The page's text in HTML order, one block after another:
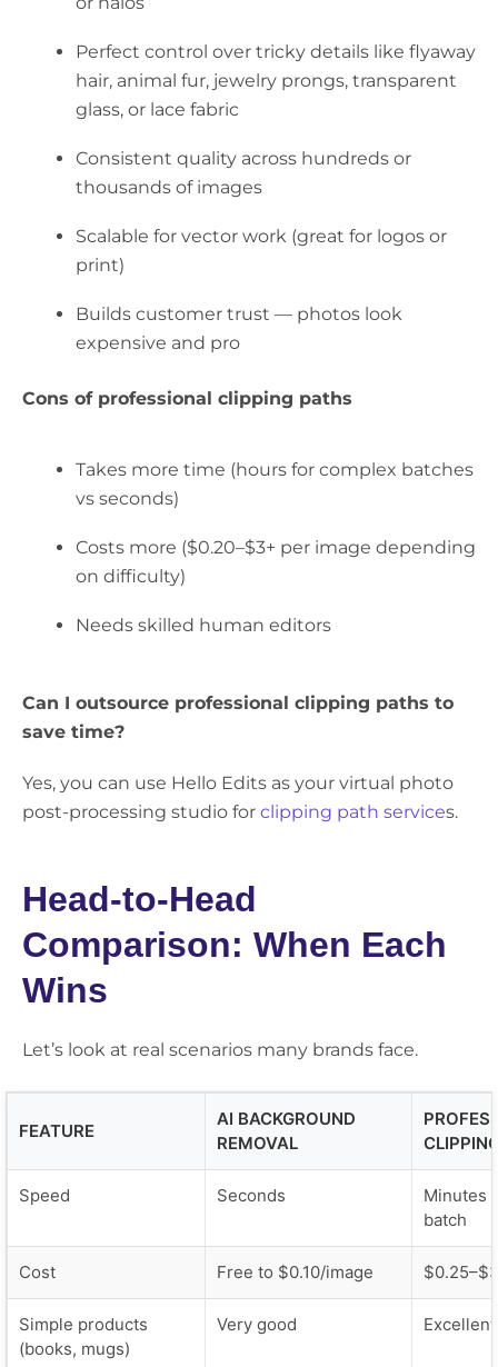
Perfect control over tricky details like flyaway
hair, animal fur, jewelry prongs, transparent
glass, or lace fabric
Consistent quality across hundreds or
thousands of images
Scalable for vector work (great for logos or
print)
Builds customer trust — photos look
expensive and pro
Cons of professional clipping paths
Takes more time (hours for complex batches
vs seconds)
Costs more ($0.20–$3+ per image depending
on difficulty)
Needs skilled human editors
Can I outsource professional clipping paths to
save time?
Yes, you can use Hello Edits as your virtual photo
post-processing studio for clipping path services.
Head-to-Head
Comparison: When Each
Wins
Let’s look at real scenarios many brands face.
FEATURE
AI BACKGROUND
REMOVAL
Speed Seconds
Minutes
batch
Cost Free to $0.10/image
Simple products
(books, mugs)
Very good